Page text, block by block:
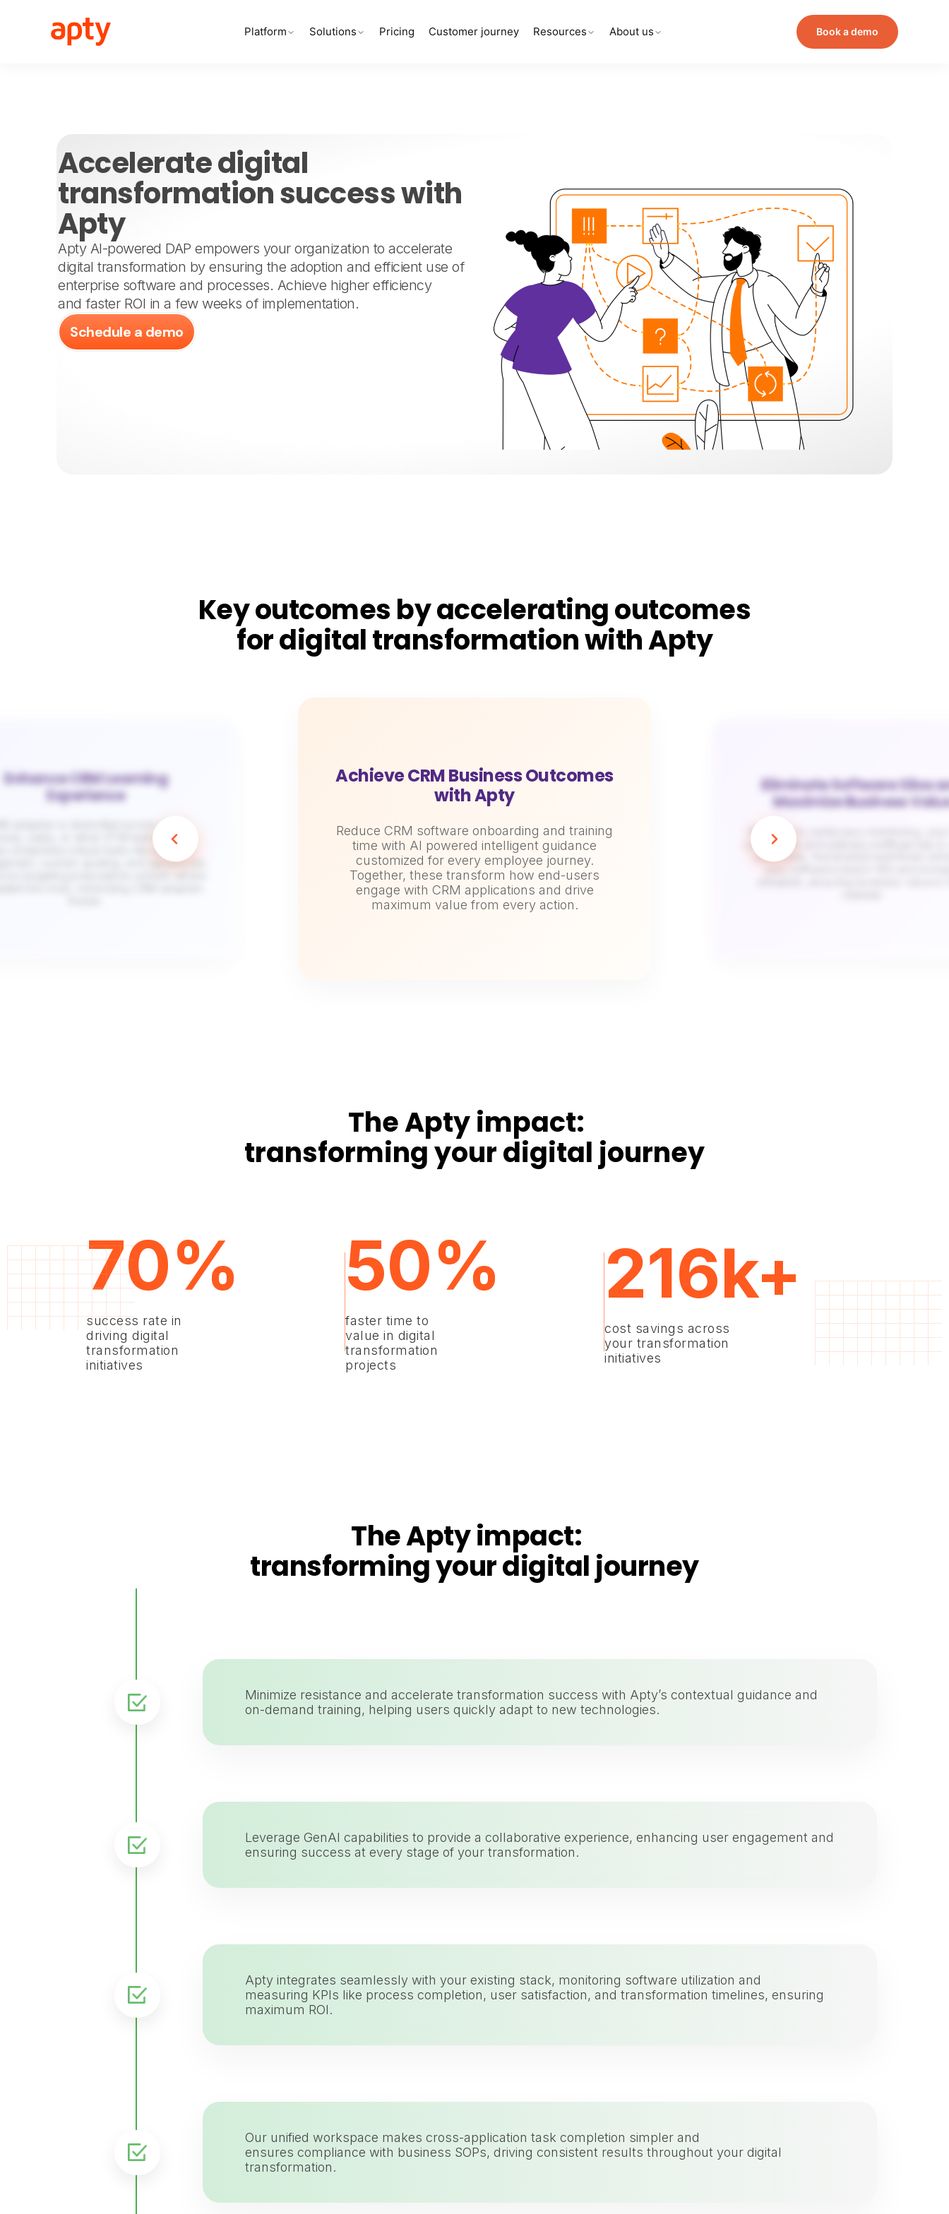
Platform Solutions Pricing Customer journey Resources About us Book a demo
Accelerate digital
transformation success with
Apty
Apty AI-powered DAP empowers your organization to accelerate
digital transformation by ensuring the adoption and efficient use of
enterprise software and processes. Achieve higher efficiency
and faster ROI in a few weeks of implementation.
Schedule a demo
Key outcomes by accelerating outcomes
for digital transformation with Apty
Achieve CRM Business Outcomes
with Apty
Reduce CRM software onboarding and training
time with AI powered intelligent guidance
customized for every employee journey.
Together, these transform how end-users
engage with CRM applications and drive
maximum value from every action.
Eliminate Software Silos
Maximize Business
With Apty’s continuous monitoring,
can identify and address inefficiencies
workflows. Automated workflows
Enhance CRM Learning
Experience
adoption is diversified across client
sales, or other GTM teams. Apty
streamline critical tasks like pipeline
custom quoting, and opportunity
The Apty impact:
transforming your digital journey
70%
success rate in
driving digital
transformation
initiatives
50%
faster time to
value in digital
transformation
projects
216k+
cost savings across
your transformation
initiatives
The Apty impact:
transforming your digital journey
Minimize resistance and accelerate transformation success with Apty’s contextual guidance and
on-demand training, helping users quickly adapt to new technologies.
Leverage GenAI capabilities to provide a collaborative experience, enhancing user engagement and
ensuring success at every stage of your transformation.
Apty integrates seamlessly with your existing stack, monitoring software utilization and
measuring KPIs like process completion, user satisfaction, and transformation timelines, ensuring
maximum ROI.
Our unified workspace makes cross-application task completion simpler and
ensures compliance with business SOPs, driving consistent results throughout your digital
transformation.